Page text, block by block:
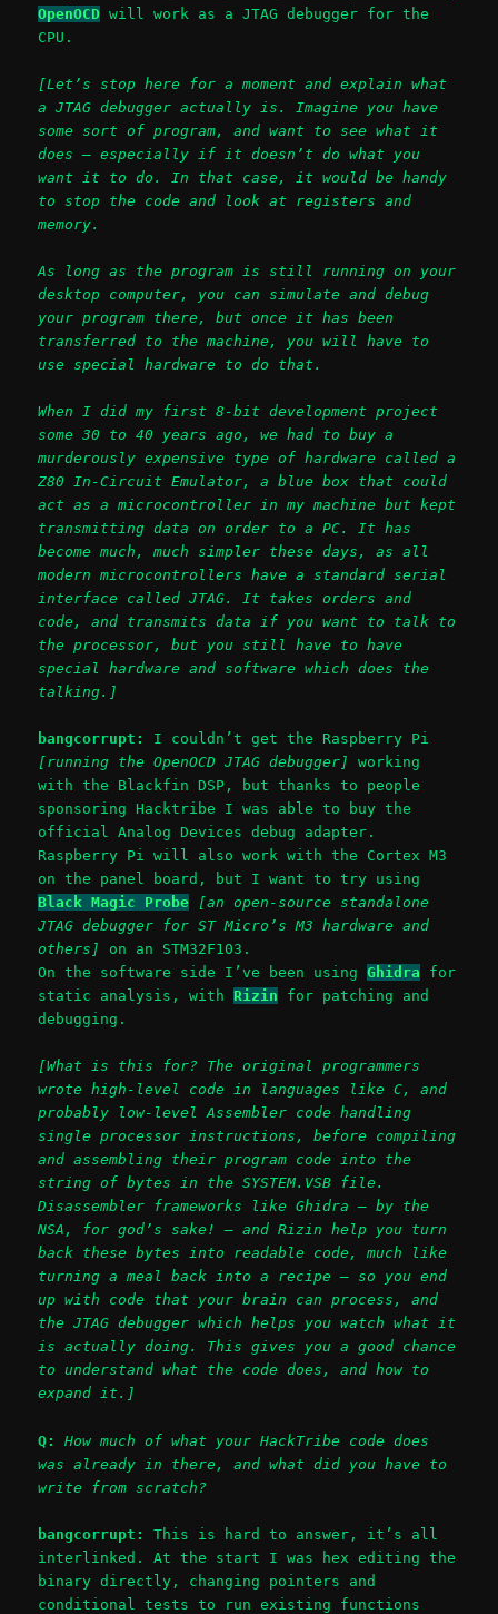
OpenOCD will work as a JTAG debugger for the
CPU.
[Let’s stop here for a moment and explain what
a JTAG debugger actually is. Imagine you have
some sort of program, and want to see what it
does – especially if it doesn’t do what you
want it to do. In that case, it would be handy
to stop the code and look at registers and
memory.
As long as the program is still running on your
desktop computer, you can simulate and debug
your program there, but once it has been
transferred to the machine, you will have to
use special hardware to do that.
When I did my first 8-bit development project
some 30 to 40 years ago, we had to buy a
murderously expensive type of hardware called a
Z80 In-Circuit Emulator, a blue box that could
act as a microcontroller in my machine but kept
transmitting data on order to a PC. It has
become much, much simpler these days, as all
modern microcontrollers have a standard serial
interface called JTAG. It takes orders and
code, and transmits data if you want to talk to
the processor, but you still have to have
special hardware and software which does the
talking.]
bangcorrupt:
I couldn’t get the Raspberry Pi
[running the OpenOCD JTAG debugger]
working
with the Blackfin DSP, but thanks to people
sponsoring Hacktribe I was able to buy the
official Analog Devices debug adapter.
Raspberry Pi will also work with the Cortex M3
on the panel board, but I want to try using
Black Magic Probe
[an open-source standalone
JTAG debugger for ST Micro’s M3 hardware and
others] on an STM32F103.
On the software side I’ve been usingGhidra for
static analysis, withRizin for patching and
debugging.
[What is this for? The original programmers
wrote high-level code in languages like C, and
probably low-level Assembler code handling
single processor instructions, before compiling
and assembling their program code into the
string of bytes in the SYSTEM.VSB file.
Disassembler frameworks like Ghidra – by the
NSA, for god’s sake! – and Rizin help you turn
back these bytes into readable code, much like
turning a meal back into a recipe – so you end
up with code that your brain can process, and
the JTAG debugger which helps you watch what it
is actually doing. This gives you a good chance
to understand what the code does, and how to
expand it.]
Q:
How much of what your HackTribe code does
was already in there, and what did you have to
write from scratch?
bangcorrupt:
This is hard to answer, it’s all
interlinked. At the start I was hex editing the
binary directly, changing pointers and
conditional tests to run existing functions